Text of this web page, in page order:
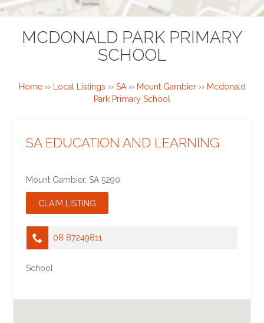
MCDONALD PARK PRIMARY
SCHOOL
Home›› Local Listings ›› SA›› Mount Gambier›› Mcdonald
Park Primary School
SA EDUCATION AND LEARNING
Mount Gambier, SA 5290
08 87249811
School